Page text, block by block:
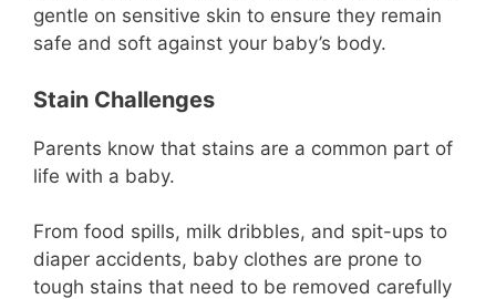
gentle on sensitive skin to ensure they remain
safe and soft against your baby’s body.
Stain Challenges
Parents know that stains are a common part of
life with a baby.
From food spills, milk dribbles, and spit-ups to
diaper accidents, baby clothes are prone to
tough stains that need to be removed carefully